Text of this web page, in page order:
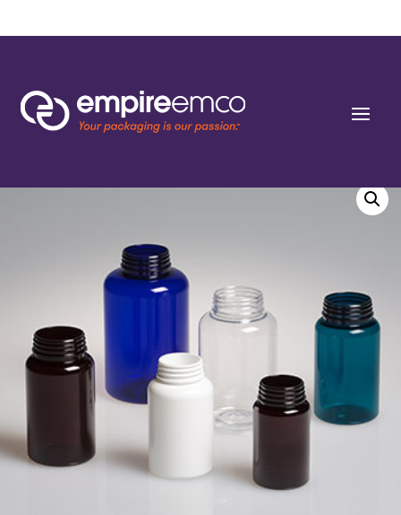
Home/Special Order/Bottle Shape/Style/ 120cc Wide Dark Green PET Round